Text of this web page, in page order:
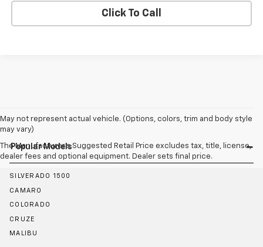
Click To Call
May not represent actual vehicle. (Options, colors, trim and body style
may vary)
The Manufacturer's Suggested Retail Price excludes tax, title, license,
dealer fees and optional equipment. Dealer sets final price.
Popular Models
SILVERADO 1500
CAMARO
COLORADO
CRUZE
MALIBU